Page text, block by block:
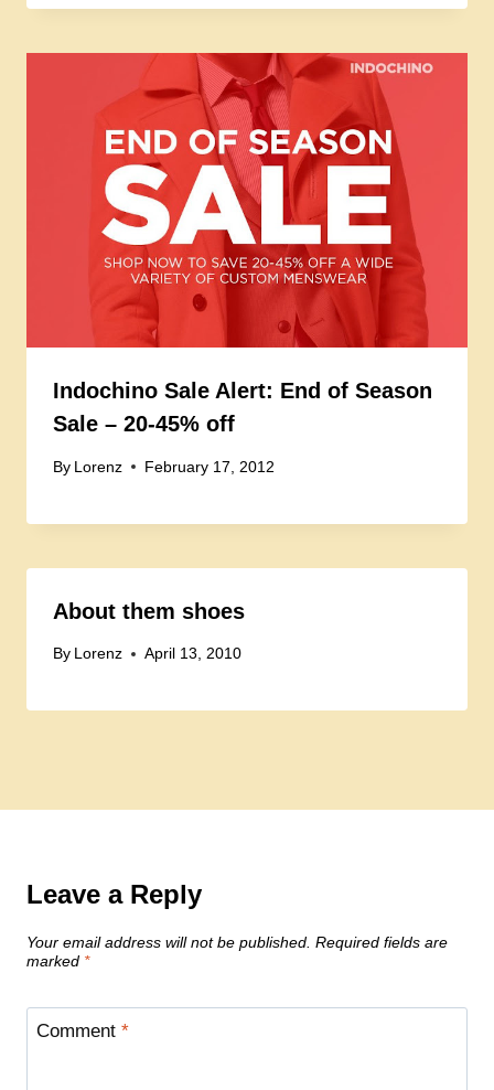
Indochino Sale Alert: End of Season
Sale – 20-45% off
By Lorenz February 17, 2012
About them shoes
By Lorenz April 13, 2010
Leave a Reply
Your email address will not be published. Required fields are
marked *
Comment *